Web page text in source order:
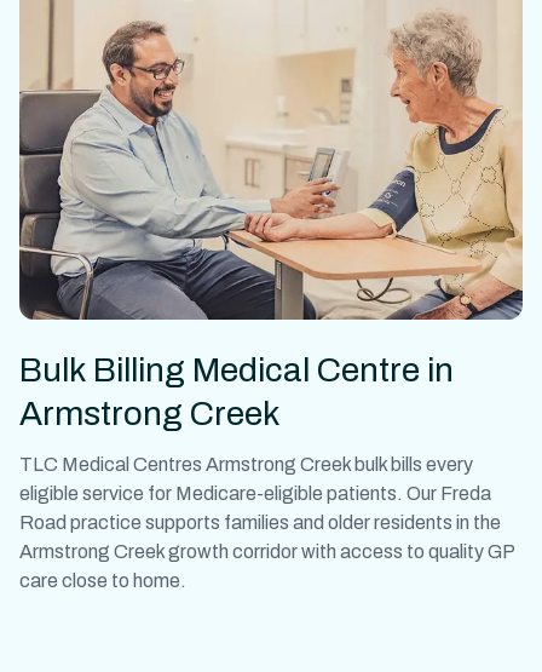
Bulk Billing Medical Centre in
Armstrong Creek
TLC Medical Centres Armstrong Creek bulk bills every
eligible service for Medicare-eligible patients. Our Freda
Road practice supports families and older residents in the
Armstrong Creek growth corridor with access to quality GP
care close to home.